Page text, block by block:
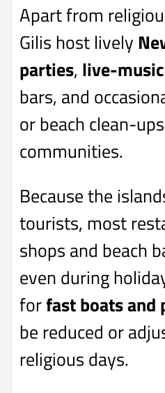
Apart from
Gilis host lively
parties, live-
bars, and
or beach clean-
communities.
Because the
tourists, most
shops and beach
even during
forfast boats and
be reduced or
religious days.